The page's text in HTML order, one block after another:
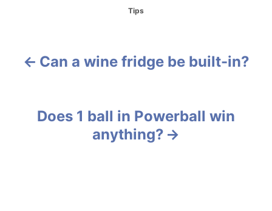
C
o
s
Tips
Can a wine fridge be built-in?
Does 1 ball in Powerball win
anything?